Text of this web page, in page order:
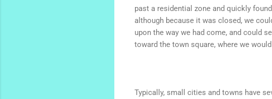
past a residential zone and quickly
although because it was closed, we
upon the way we had come, and could
toward the town square, where we
Typically, small cities and towns have